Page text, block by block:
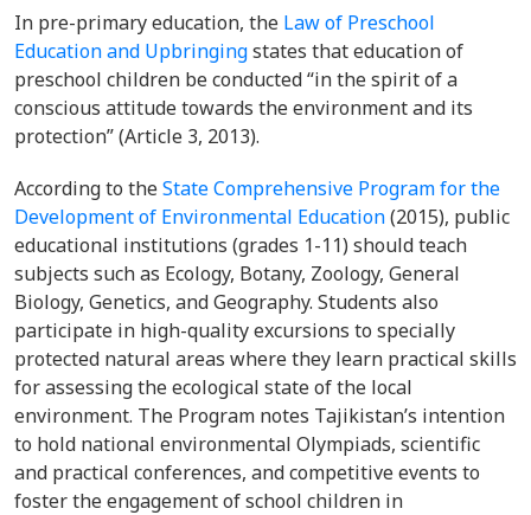
In pre-primary education, the Law of Preschool
Education and Upbringingstates that education of
preschool children be conducted “in the spirit of a
conscious attitude towards the environment and its
protection” (Article 3, 2013).
According to theState Comprehensive Program for the
Development of Environmental Education(2015), public
educational institutions (grades 1-11) should teach
subjects such as Ecology, Botany, Zoology, General
Biology, Genetics, and Geography. Students also
participate in high-quality excursions to specially
protected natural areas where they learn practical skills
for assessing the ecological state of the local
environment. The Program notes Tajikistan’s intention
to hold national environmental Olympiads, scientific
and practical conferences, and competitive events to
foster the engagement of school children in